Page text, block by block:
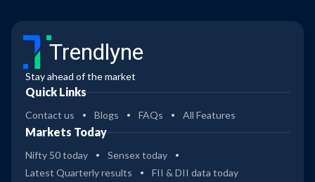
Trendlyne
Stay ahead of the market
Quick Links
Contact us Blogs FAQs All Features
Markets Today
Nifty 50 today
Sensex today
Latest Quarterly results
FII & DII data today